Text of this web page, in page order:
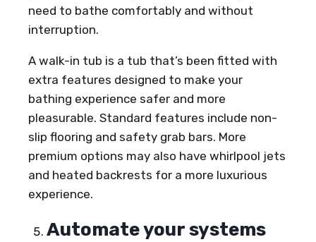
need to bathe comfortably and without
interruption.
A walk-in tub is a tub that’s been fitted with
extra features designed to make your
bathing experience safer and more
pleasurable. Standard features include non-
slip flooring and safety grab bars. More
premium options may also have whirlpool jets
and heated backrests for a more luxurious
experience.
Automate your systems